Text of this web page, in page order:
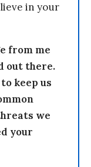
in your
from me
out there.
keep us
we
your